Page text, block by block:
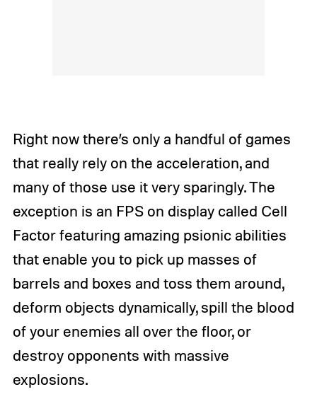
Right now there’s only a handful of games
that really rely on the acceleration, and
many of those use it very sparingly. The
exception is an FPS on display called Cell
Factorfeaturing amazing psionic abilities
that enable you to pick up masses of
barrels and boxes and toss them around,
deform objects dynamically, spill the blood
of your enemies all over the floor, or
destroy opponents with massive
explosions.